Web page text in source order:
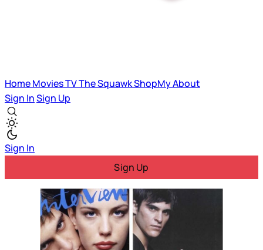
HomeMoviesTVThe SquawkShopMyAbout
Sign InSign Up
Sign In
Sign Up